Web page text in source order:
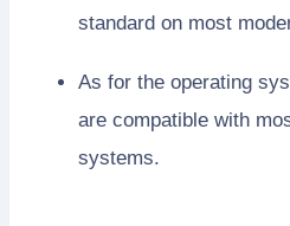
standard on most
As for the operating
are compatible with
systems.